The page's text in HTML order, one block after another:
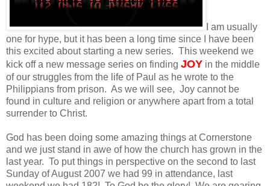
I am usually
one for hype, but it has been a long time since I have been
this excited about starting a new series. This weekend we
kick off a new message series on finding JOY in the middle
of our struggles from the life of Paul as he wrote to the
Philippians from prison. As we will see, Joy cannot be
found in culture and religion or anywhere apart from a total
surrender to Christ.
God has been doing some amazing things at Cornerstone
and we just stand in awe of how the church has grown in the
last year. To put things in perspective on the second to last
Sunday of August 2007 we had 99 in attendance, last